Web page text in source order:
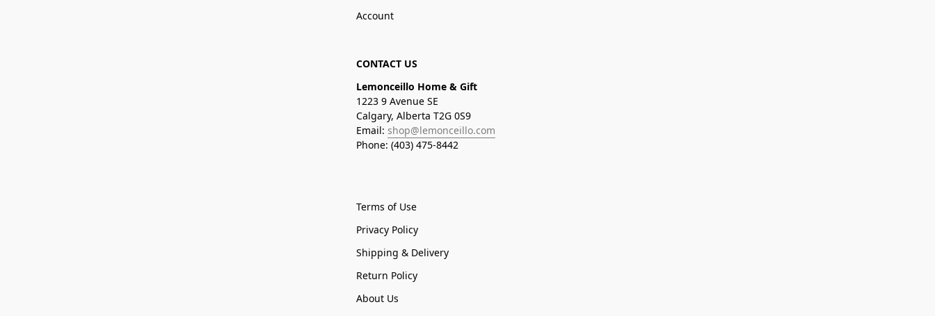
Account
CONTACT US
Lemonceillo Home & Gift
1223 9 Avenue SE
Calgary, Alberta T2G 0S9
Email: shop@lemonceillo.com
Phone: (403) 475-8442
Terms of Use
Privacy Policy
Shipping & Delivery
Return Policy
About Us